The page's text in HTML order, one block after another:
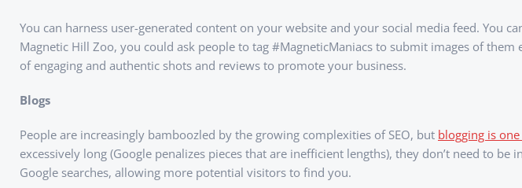
You can harness user-generated content on your website and your social media feed. You
Magnetic Hill Zoo, you could ask people to tag #MagneticManiacs to submit images of
of engaging and authentic shots and reviews to promote your business.
Blogs
People are increasingly bamboozled by the growing complexities of SEO, but blogging is
excessively long (Google penalizes pieces that are inefficient lengths), they don’t need to
Google searches, allowing more potential visitors to find you.